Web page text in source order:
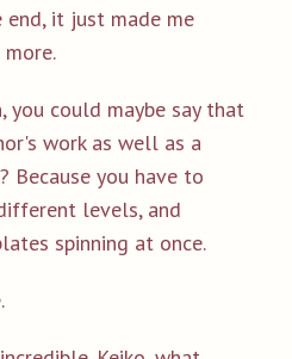
end, it just made me
you could maybe say that
work as well as a
Because you have to
levels, and
spinning at once.